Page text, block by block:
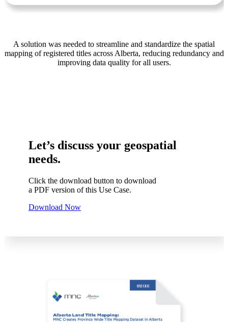
A solution was needed to streamline and standardize the spatial
mapping of registered titles across Alberta, reducing redundancy and
improving data quality for all users.
Let’s discuss your geospatial
needs.
Click the download button to download
a PDF version of this Use Case.
Download Now